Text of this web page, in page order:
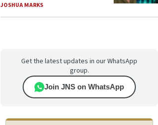
JOSHUA MARKS
Get the latest updates in our WhatsApp
group.
Join JNS on WhatsApp